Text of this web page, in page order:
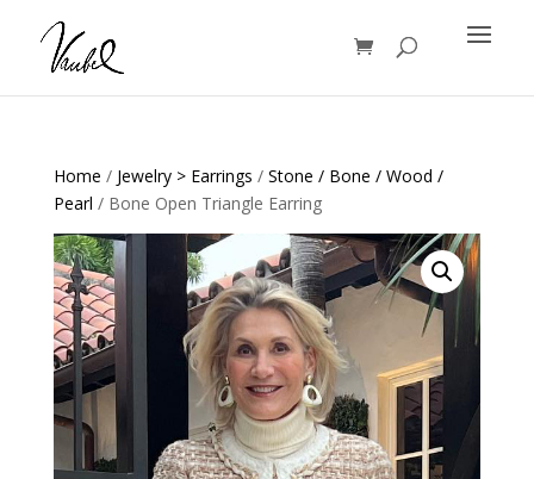
Products
search
Home / Jewelry > Earrings / Stone / Bone / Wood /
Pearl / Bone Open Triangle Earring